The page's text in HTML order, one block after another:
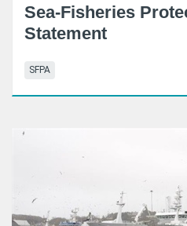
Sea-Fisheries
Statement
SFPA